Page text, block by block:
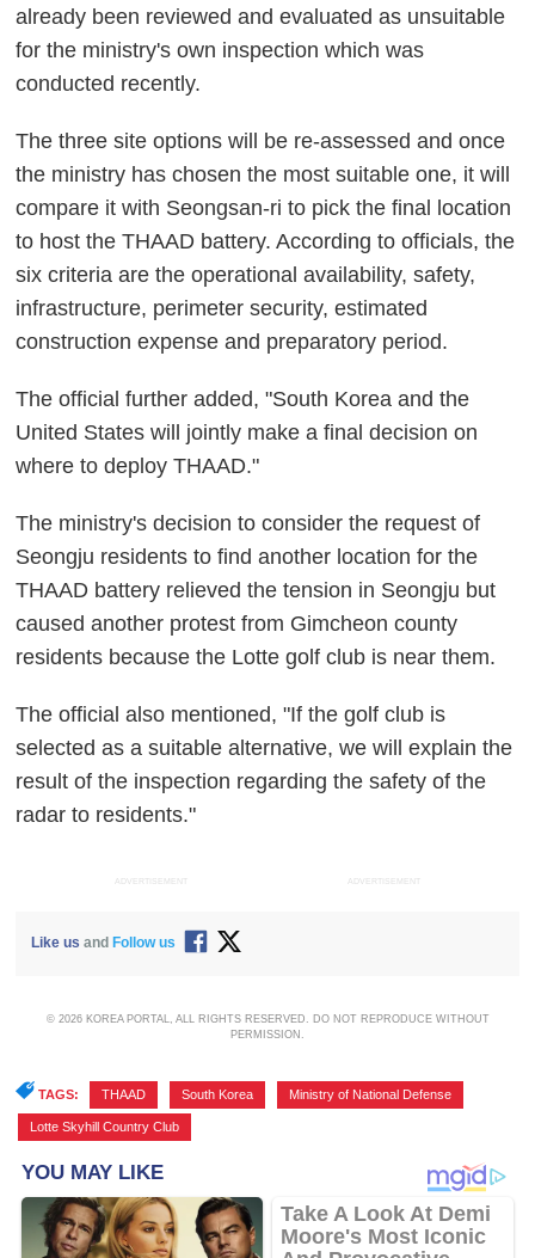
already been reviewed and evaluated as unsuitable
for the ministry's own inspection which was
conducted recently.
The three site options will be re-assessed and once
the ministry has chosen the most suitable one, it will
compare it with Seongsan-ri to pick the final location
to host the THAAD battery. According to officials, the
six criteria are the operational availability, safety,
infrastructure, perimeter security, estimated
construction expense and preparatory period.
The official further added, "South Korea and the
United States will jointly make a final decision on
where to deploy THAAD."
The ministry's decision to consider the request of
Seongju residents to find another location for the
THAAD battery relieved the tension in Seongju but
caused another protest from Gimcheon county
residents because the Lotte golf club is near them.
The official also mentioned, "If the golf club is
selected as a suitable alternative, we will explain the
result of the inspection regarding the safety of the
radar to residents."
ADVERTISEMENT ADVERTISEMENT
Like us and Follow us
© 2026 KOREA PORTAL, ALL RIGHTS RESERVED. DO NOT REPRODUCE WITHOUT
PERMISSION.
TAGS: THAAD South Korea Ministry of National Defense
Lotte Skyhill Country Club